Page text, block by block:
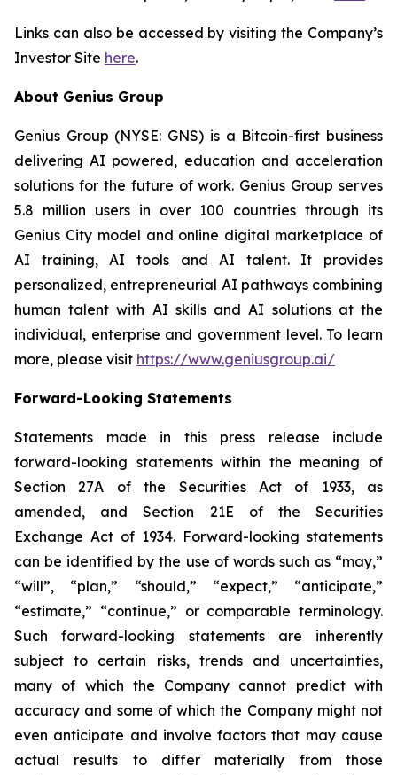
Links can also be accessed by visiting the Company’s
Investor Site here.
About Genius Group
Genius Group (NYSE: GNS) is a Bitcoin-first business
delivering AI powered, education and acceleration
solutions for the future of work. Genius Group serves
5.8 million users in over 100 countries through its
Genius City model and online digital marketplace of
AI training, AI tools and AI talent. It provides
personalized, entrepreneurial AI pathways combining
human talent with AI skills and AI solutions at the
individual, enterprise and government level. To learn
more, please visit https://www.geniusgroup.ai/
Forward-Looking Statements
Statements made in this press release include
forward-looking statements within the meaning of
Section 27A of the Securities Act of 1933, as
amended, and Section 21E of the Securities
Exchange Act of 1934. Forward-looking statements
can be identified by the use of words such as “may,”
“will”, “plan,” “should,” “expect,” “anticipate,”
“estimate,” “continue,” or comparable terminology.
Such forward-looking statements are inherently
subject to certain risks, trends and uncertainties,
many of which the Company cannot predict with
accuracy and some of which the Company might not
even anticipate and involve factors that may cause
actual results to differ materially from those